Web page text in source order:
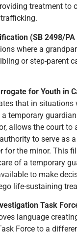
treatment to
(SB 2498/
where a
or step-parent
for Youth in
that in situations
temporary
allows the court to
to serve as
for the minor. This
of a temporary
to make
life-sustaining
Task
language
Force to a